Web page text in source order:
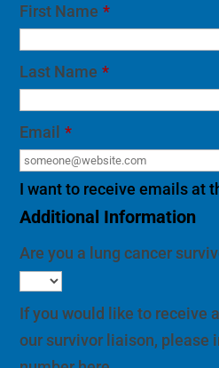
First Name *
Last Name *
Email *
I want to receive emails at
Additional Information
Are you a lung cancer
If you would like to receive
our survivor liaison, please